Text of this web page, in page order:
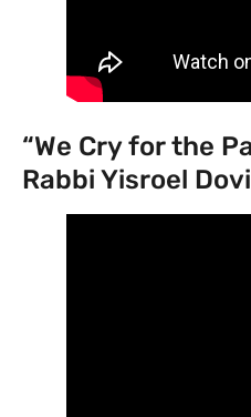
“We Cry for the
Rabbi Yisroel